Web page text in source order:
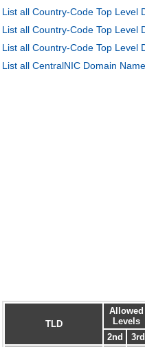
List all Country-Code Top Level
List all Country-Code Top Level
List all Country-Code Top Level
List all CentralNIC Domain
TLD
Allowed
Levels
2nd
3rd